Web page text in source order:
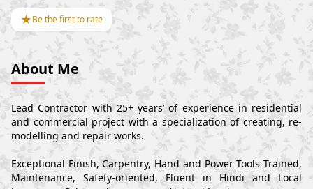
★Be the first to rate
About Me
Lead Contractor with 25+ years’ of experience in residential
and commercial project with a specialization of creating, re-
modelling and repair works.
Exceptional Finish, Carpentry, Hand and Power Tools Trained,
Maintenance, Safety-oriented, Fluent in Hindi and Local